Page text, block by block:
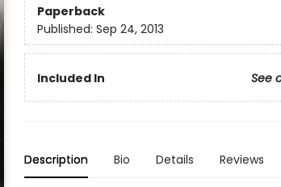
Paperback
Published: Sep 24, 2013
Included In See
Description Bio Details Reviews